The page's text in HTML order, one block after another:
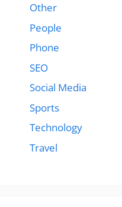
Other
People
Phone
SEO
Social Media
Sports
Technology
Travel